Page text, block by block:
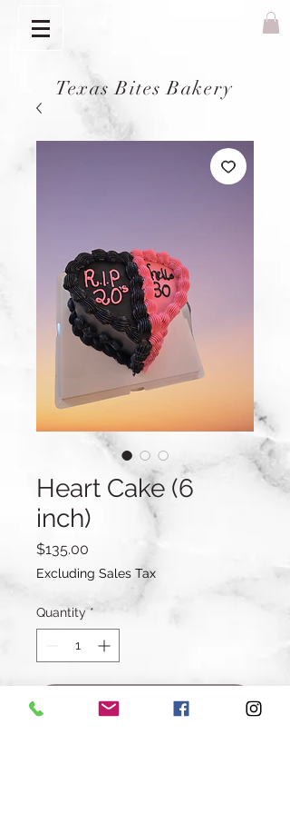
Texas Bites Bakery
Heart Cake (6
inch)
$135.00
Excluding Sales Tax
Quantity *
Add to Cart